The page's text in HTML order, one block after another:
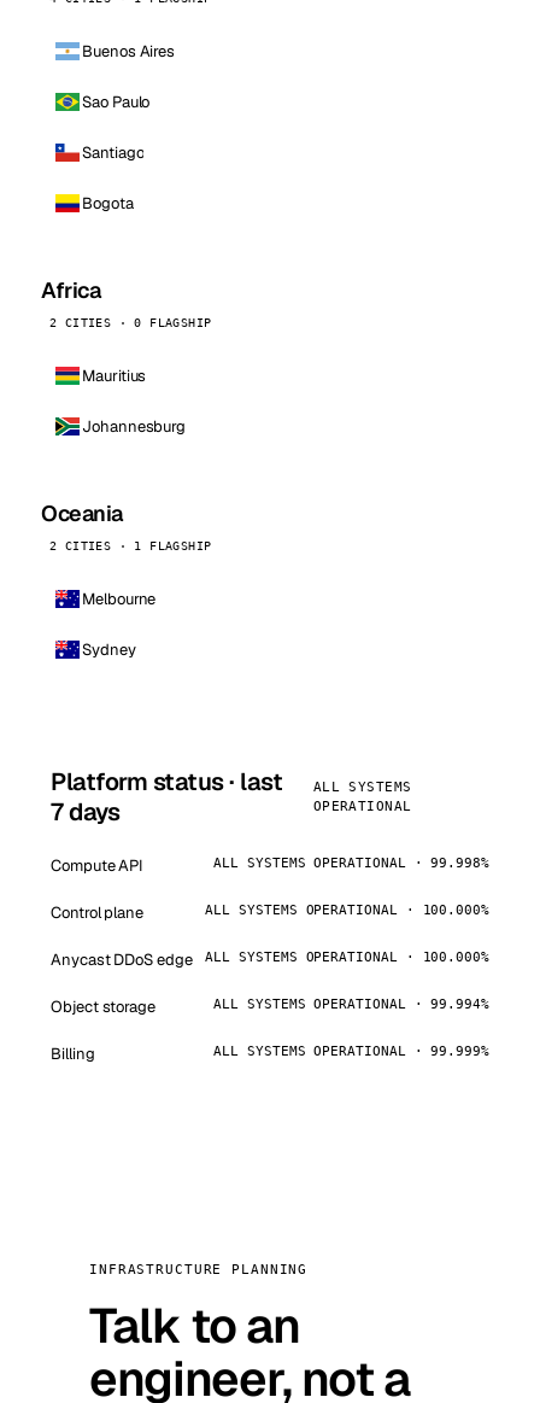
Buenos Aires
Sao Paulo
Santiago
Bogota
Africa
2 CITIES · 0 FLAGSHIP
Mauritius
Johannesburg
Oceania
2 CITIES · 1 FLAGSHIP
Melbourne
Sydney
Platform status · last
7 days
ALL SYSTEMS
OPERATIONAL
Compute API ALL SYSTEMS OPERATIONAL · 99.998%
Control plane ALL SYSTEMS OPERATIONAL · 100.000%
Anycast DDoS edge ALL SYSTEMS OPERATIONAL · 100.000%
Object storage ALL SYSTEMS OPERATIONAL · 99.994%
Billing ALL SYSTEMS OPERATIONAL · 99.999%
INFRASTRUCTURE PLANNING
Talk to an
engineer, not a